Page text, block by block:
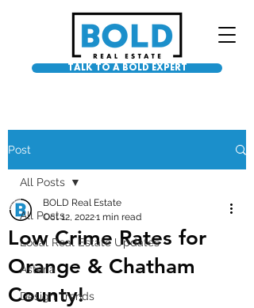
TALK TO A BOLD EXPERT
Post
All Posts
Local Real Estate Updates
Asteria
Design Trends
All Posts
Low Crime Rates for
Orange & Chatham
County!
BOLD Real Estate
Oct 12, 20221 min read